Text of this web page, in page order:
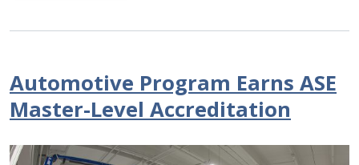
Automotive Program Earns ASE
Master-Level Accreditation